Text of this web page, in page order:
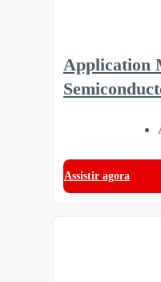
Application
Assistir agora